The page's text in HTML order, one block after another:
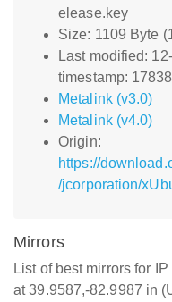
elease.key
Size: 1109 Byte
Last modified:
timestamp:
Metalink (v3.0)
Metalink (v4.0)
Origin:
https://
/jcorporation/
Mirrors
List of best mirrors for
at 39.9587,-82.9987 in